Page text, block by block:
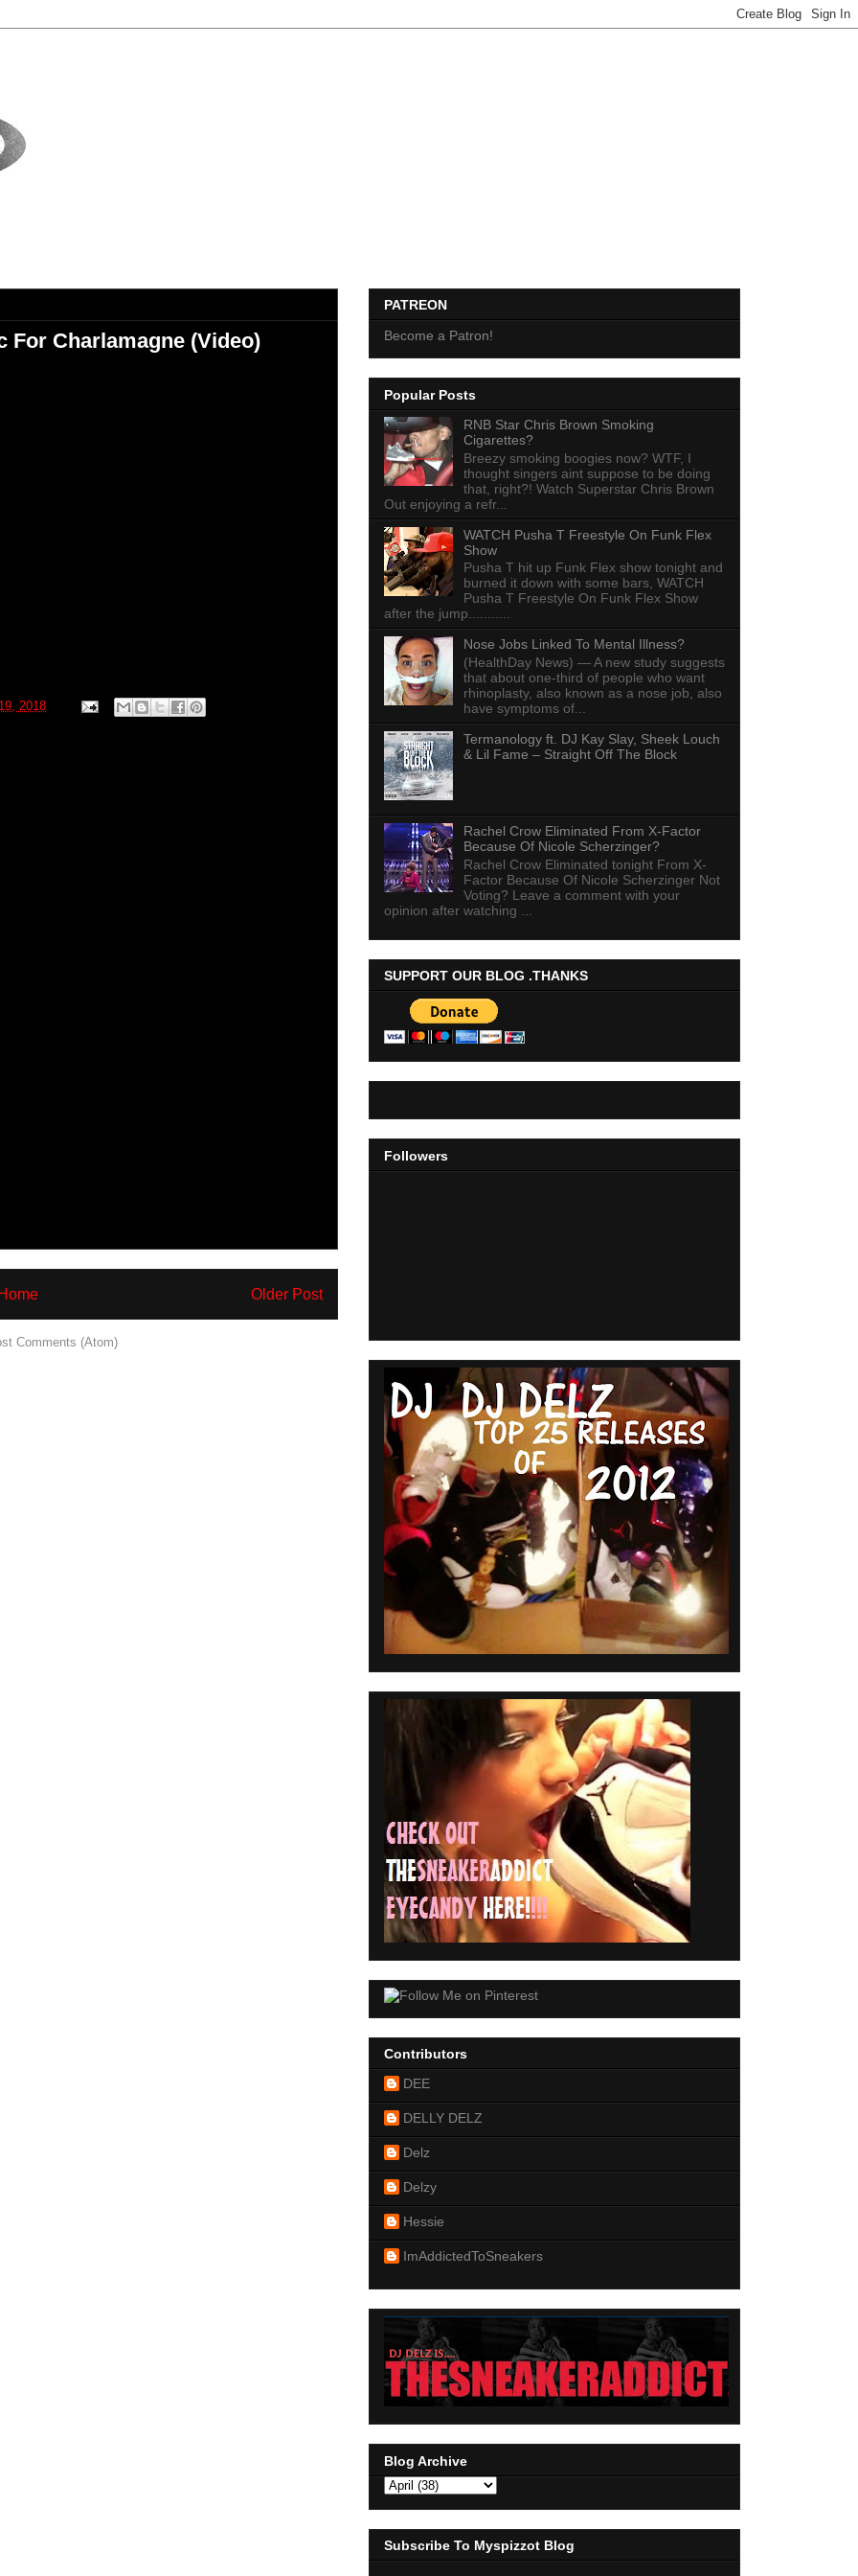
For Charlamagne (Video)
2018
Older Post
Home
Comments (Atom)
PATREON
Become a Patron!
Popular Posts
RNB Star Chris Brown Smoking
Cigarettes?
Breezy smoking boogies now? WTF, I
thought singers aint suppose to be doing
that, right?! Watch Superstar Chris Brown
Out enjoying a refr...
WATCH Pusha T Freestyle On Funk Flex
Show
Pusha T hit up Funk Flex show tonight and
burned it down with some bars, WATCH
Pusha T Freestyle On Funk Flex Show
after the jump...........
Nose Jobs Linked To Mental Illness?
(HealthDay News) — A new study suggests
that about one-third of people who want
rhinoplasty, also known as a nose job, also
have symptoms of...
Termanology ft. DJ Kay Slay, Sheek Louch
& Lil Fame – Straight Off The Block
Rachel Crow Eliminated From X-Factor
Because Of Nicole Scherzinger?
Rachel Crow Eliminated tonight From X-
Factor Because Of Nicole Scherzinger Not
Voting? Leave a comment with your
opinion after watching ...
SUPPORT OUR BLOG .THANKS
Followers
Contributors
DEE
DELLY DELZ
Delz
Delzy
Hessie
ImAddictedToSneakers
Blog Archive
Subscribe To Myspizzot Blog